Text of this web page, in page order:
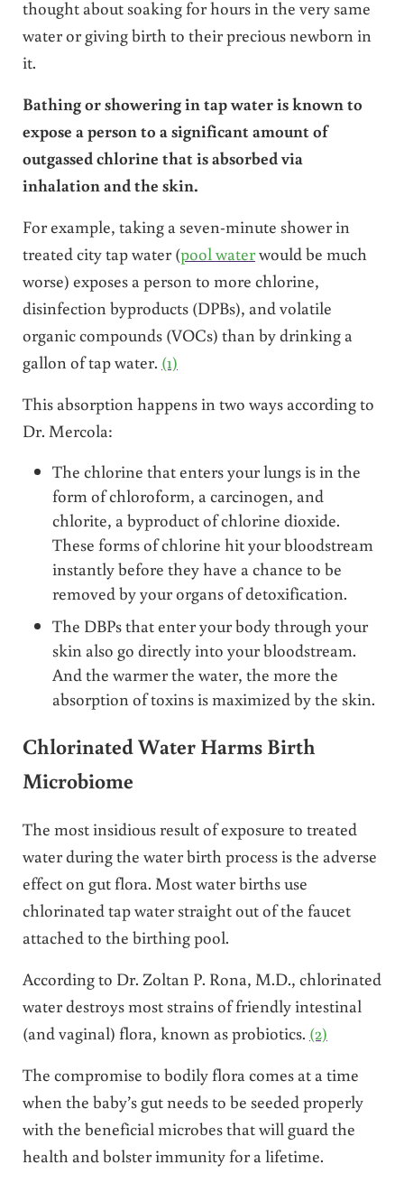
thought about soaking for hours in the very same
water or giving birth to their precious newborn in
it.
Bathing or showering in tap water is known to
expose a person to a significant amount of
outgassed chlorine that is absorbed via
inhalation and the skin.
For example, taking a seven-minute shower in
treated city tap water (pool waterwould be much
worse) exposes a person to more chlorine,
disinfection byproducts (DPBs), and volatile
organic compounds (VOCs) than by drinking a
gallon of tap water. (1)
This absorption happens in two ways according to
Dr. Mercola:
The chlorine that enters your lungs is in the
form of chloroform, a carcinogen, and
chlorite, a byproduct of chlorine dioxide.
These forms of chlorine hit your bloodstream
instantly before they have a chance to be
removed by your organs of detoxification.
The DBPs that enter your body through your
skin also go directly into your bloodstream.
And the warmer the water, the more the
absorption of toxins is maximized by the skin.
Chlorinated Water Harms Birth
Microbiome
The most insidious result of exposure to treated
water during the water birth process is the adverse
effect on gut flora. Most water births use
chlorinated tap water straight out of the faucet
attached to the birthing pool.
According to Dr. Zoltan P. Rona, M.D., chlorinated
water destroys most strains of friendly intestinal
(and vaginal) flora, known as probiotics. (2)
The compromise to bodily flora comes at a time
when the baby’s gut needs to be seeded properly
with the beneficial microbes that will guard the
health and bolster immunity for a lifetime.